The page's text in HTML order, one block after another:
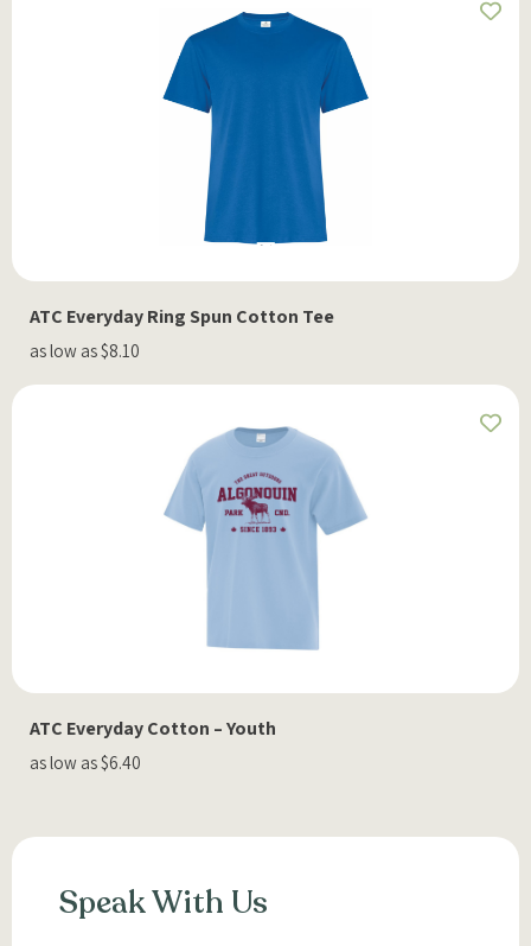
ATC Everyday Ring Spun Cotton Tee
as low as $8.10
ATC Everyday Cotton – Youth
as low as $6.40
Speak With Us